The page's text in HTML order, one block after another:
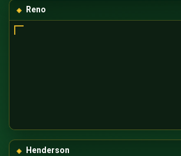
Reno
Henderson